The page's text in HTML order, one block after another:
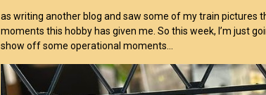
as writing another blog and saw some of my train pictures
moments this hobby has given me. So this week, I’m just
show off some operational moments…